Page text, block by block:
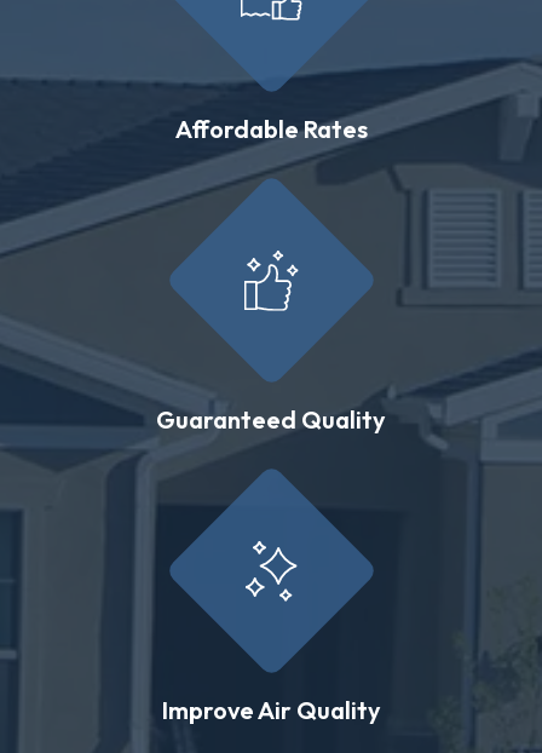
Affordable Rates
Guaranteed Quality
Improve Air Quality